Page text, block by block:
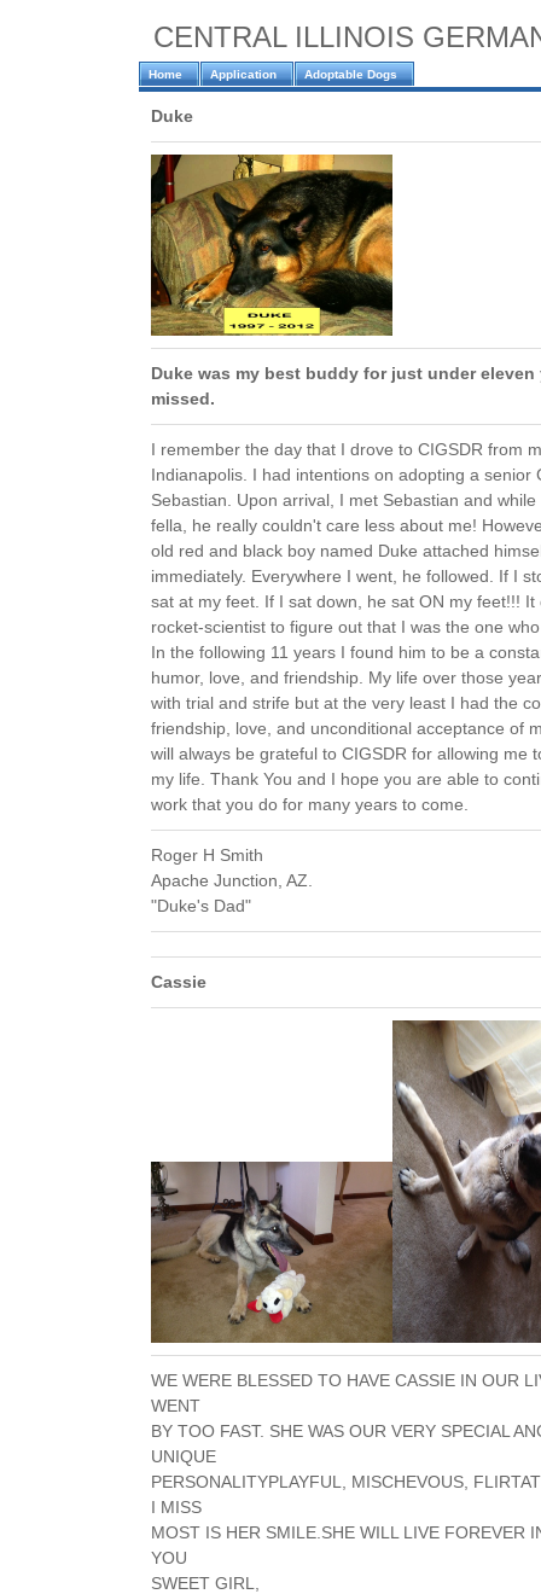
CENTRAL ILLINOIS
Home Application Adoptable Dogs
Duke
Duke was my best buddy for just under eleven
missed.
I remember the day that I drove to CIGSDR from
Indianapolis. I had intentions on adopting a senior
Sebastian. Upon arrival, I met Sebastian and
fella, he really couldn't care less about me!
old red and black boy named Duke attached
immediately. Everywhere I went, he followed. If I
sat at my feet. If I sat down, he sat ON my feet!!! It
rocket-scientist to figure out that I was the one
In the following 11 years I found him to be a
humor, love, and friendship. My life over those
with trial and strife but at the very least I had the
friendship, love, and unconditional acceptance of
will always be grateful to CIGSDR for allowing me
my life. Thank You and I hope you are able to
work that you do for many years to come.
Roger H Smith
Apache Junction, AZ.
"Duke's Dad"
Cassie
WE WERE BLESSED TO HAVE CASSIE IN OUR
WENT
BY TOO FAST. SHE WAS OUR VERY SPECIAL
UNIQUE
PERSONALITYPLAYFUL, MISCHEVOUS,
I MISS
MOST IS HER SMILE.SHE WILL LIVE FOREVER
YOU
SWEET GIRL,